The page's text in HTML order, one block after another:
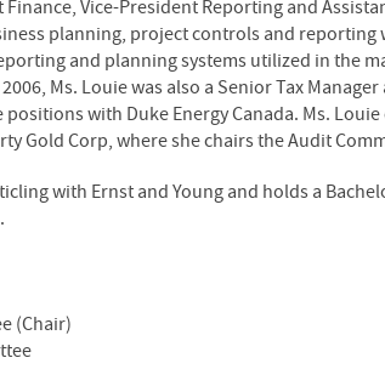
Finance, Vice-President Reporting and
planning, project controls and reporting
and planning systems utilized in the
Ms. Louie was also a Senior Tax
with Duke Energy Canada. Ms.
Gold Corp, where she chairs the Audit
with Ernst and Young and holds a
(Chair)